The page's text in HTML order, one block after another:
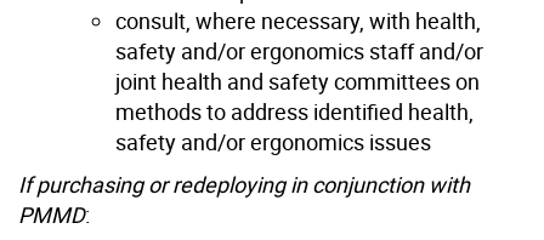
consult, where necessary, with health,
safety and/or ergonomics staff and/or
joint health and safety committees on
methods to address identified health,
safety and/or ergonomics issues
If purchasingor redeployingin conjunction with
PMMD: